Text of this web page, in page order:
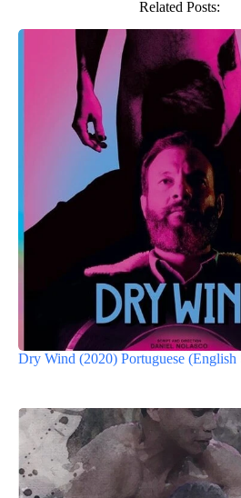
Related Posts:
Dry Wind (2020) Portuguese (English